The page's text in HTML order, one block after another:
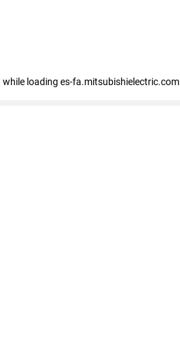
while loading es-fa.mitsubishielectric.com